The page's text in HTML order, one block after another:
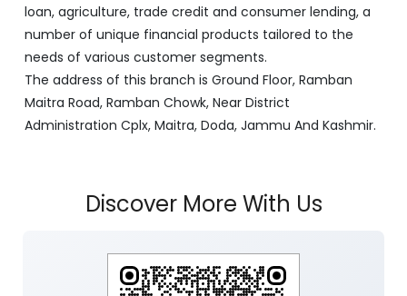
loan, agriculture, trade credit and consumer lending, a
number of unique financial products tailored to the
needs of various customer segments.
The address of this branch is Ground Floor, Ramban
Maitra Road, Ramban Chowk, Near District
Administration Cplx, Maitra, Doda, Jammu And Kashmir.
Discover More With Us